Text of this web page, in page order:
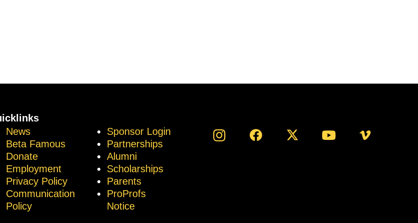
News
Beta Famous
Donate
Employment
Privacy Policy
Communication
Policy
Sponsor Login
Partnerships
Alumni
Scholarships
Parents
ProProfs
Notice